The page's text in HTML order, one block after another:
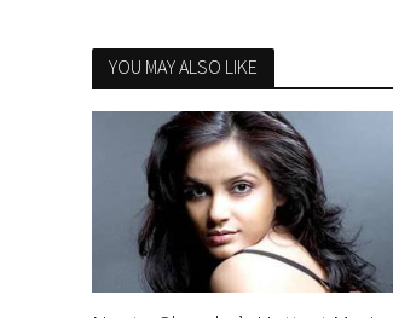
YOU MAY ALSO LIKE